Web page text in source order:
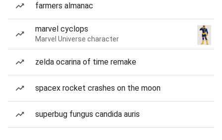
farmers almanac
marvel cyclops
Marvel Universe character
zelda ocarina of time remake
spacex rocket crashes on the moon
superbug fungus candida auris